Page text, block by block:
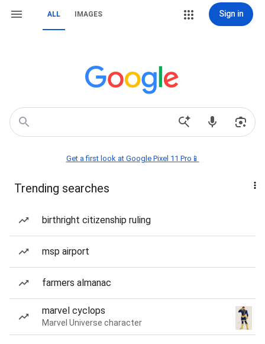
ALL IMAGES Sign in
Get a first look at Google Pixel 11 Pro📱
Trending searches
birthright citizenship ruling
msp airport
farmers almanac
marvel cyclops
Marvel Universe character